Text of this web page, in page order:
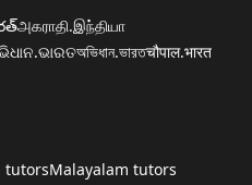
அகராதி.இந்தியா
অভিধান.ভারতचौपाल.भारत
tutorsMalayalam tutors